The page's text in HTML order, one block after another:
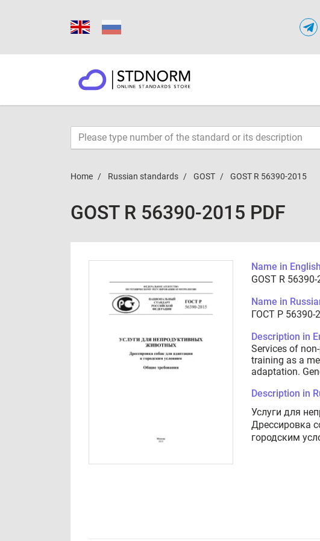
Home Russian standards GOST GOST R 56390-2015
GOST R 56390-2015 PDF
Name in
GOST R
Name in
ГОСТ Р 56390-
Description in
Services of
training as a
adaptation.
Description in
Услуги для
Дрессировка
городским